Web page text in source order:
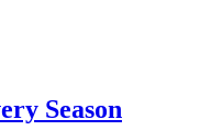
Season